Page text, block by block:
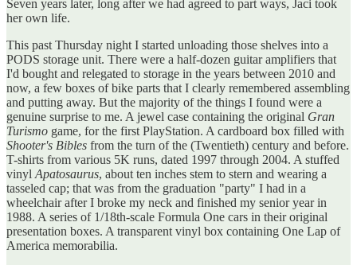
Seven years later, long after we had agreed to part ways, Jaci took
her own life.
This past Thursday night I started unloading those shelves into a
PODS storage unit. There were a half-dozen guitar amplifiers that
I'd bought and relegated to storage in the years between 2010 and
now, a few boxes of bike parts that I clearly remembered assembling
and putting away. But the majority of the things I found were a
genuine surprise to me. A jewel case containing the original Gran
Turismo game, for the first PlayStation. A cardboard box filled with
Shooter's Bibles from the turn of the (Twentieth) century and before.
T-shirts from various 5K runs, dated 1997 through 2004. A stuffed
vinyl Apatosaurus, about ten inches stem to stern and wearing a
tasseled cap; that was from the graduation "party" I had in a
wheelchair after I broke my neck and finished my senior year in
1988. A series of 1/18th-scale Formula One cars in their original
presentation boxes. A transparent vinyl box containing One Lap of
America memorabilia.